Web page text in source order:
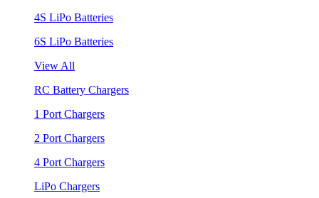
4S LiPo Batteries
6S LiPo Batteries
View All
RC Battery Chargers
1 Port Chargers
2 Port Chargers
4 Port Chargers
LiPo Chargers